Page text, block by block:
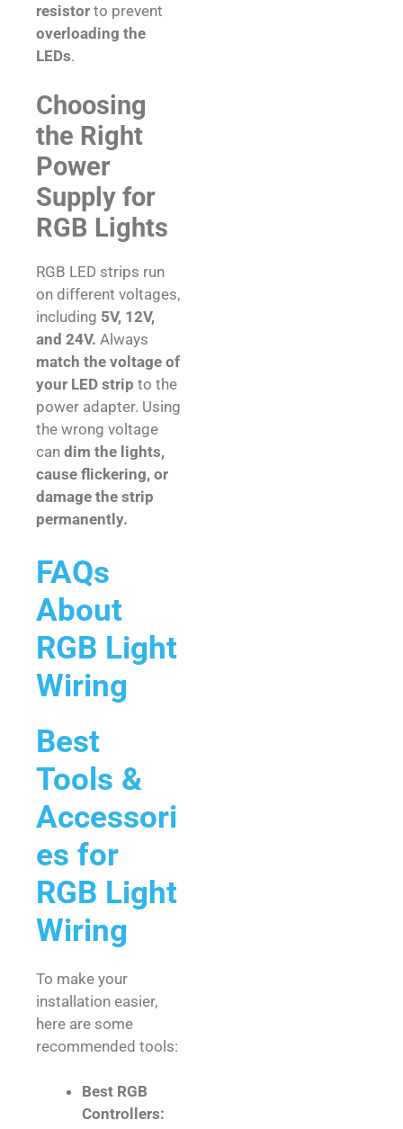
resistor to prevent
overloading the
LEDs.
Choosing
the Right
Power
Supply for
RGB Lights
RGB LED strips run
on different voltages,
including 5V, 12V,
and 24V. Always
match the voltage of
your LED strip to the
power adapter. Using
the wrong voltage
can dim the lights,
cause flickering, or
damage the strip
permanently.
FAQs
About
RGB Light
Wiring
Best
Tools &
Accessori
es for
RGB Light
Wiring
To make your
installation easier,
here are some
recommended tools:
Best RGB
Controllers: